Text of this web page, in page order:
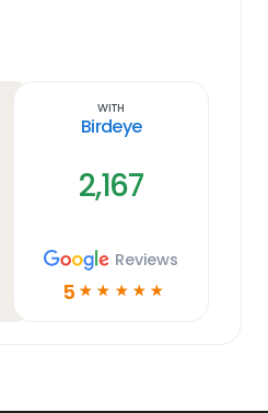
With
Birdeye
2,167
Reviews
5 ☆ ☆ ☆ ☆ ☆